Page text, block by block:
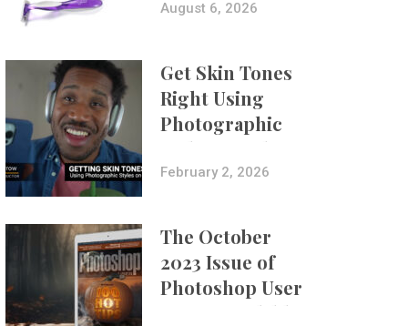
Composites
August 6, 2026
Get Skin Tones
Right Using
Photographic
Styles on iPhone
with Aundre
February 2, 2026
The October
2023 Issue of
Photoshop User
Is Now Available!